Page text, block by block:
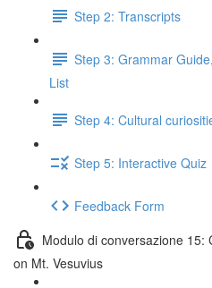
Step 2: Transcripts
Step 3: Grammar
List
Step 4: Cultural
Step 5: Interactive Quiz
Feedback Form
Modulo di conversazione 15:
on Mt. Vesuvius